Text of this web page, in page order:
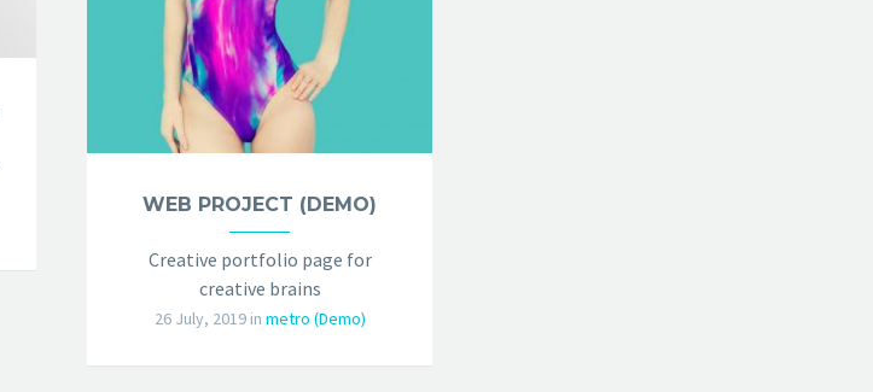
WEB PROJECT (DEMO)
Creative portfolio page for
creative brains
26 July, 2019 in metro (Demo)